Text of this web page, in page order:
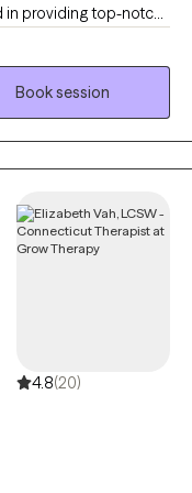
strategies to
you with the skills
in providing top-notch,
Our sessions
best self. I'm here
ready?
Book session
4.8(20)